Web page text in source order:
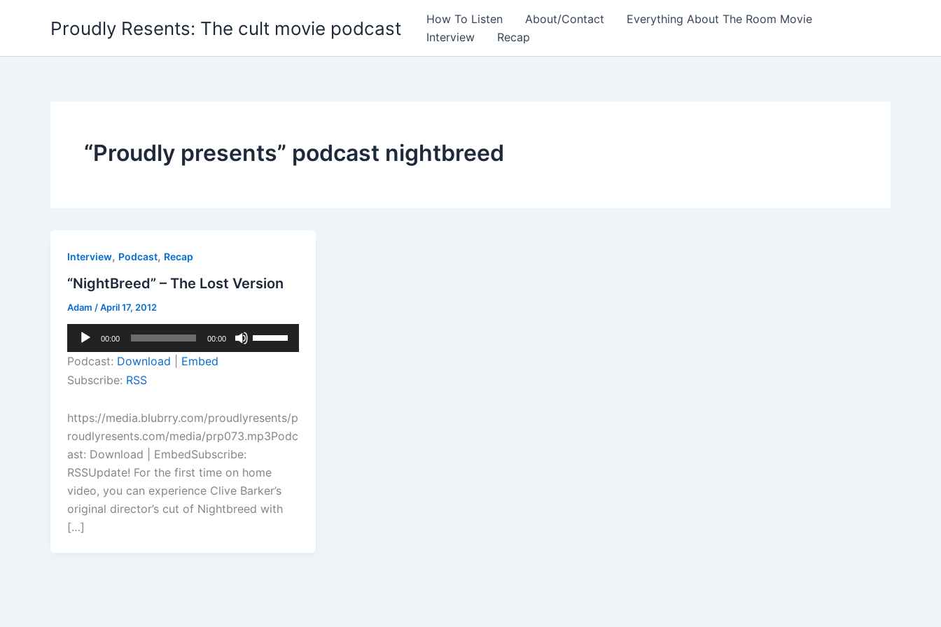
Proudly Resents: The cult movie podcast How To Listen About/Contact
Everything About The Room Movie
Interview
Recap
“Proudly presents” podcast nightbreed
Interview, Podcast, Recap
“NightBreed” – The Lost Version
Adam /April 17, 2012
Audio
Player
00:00 00:00
Up/Down
increase
or
volume.
Podcast: Download
Embed
Subscribe: RSS
https://media.blubrry.com/proudlyresents/p
roudlyresents.com/media/prp073.mp3Podc
ast: Download | EmbedSubscribe:
RSSUpdate! For the first time on home
video, you can experience Clive Barker’s
original director’s cut of Nightbreed with
[…]